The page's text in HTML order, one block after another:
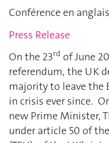
Conférence en
Press Release
On the 23rd of June
referendum, the UK
majority to leave the
in crisis ever since.
new Prime Minister,
under article 50 of